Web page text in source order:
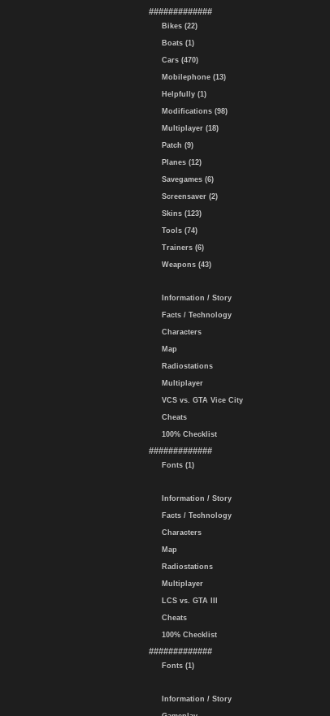
#############
Bikes (22)
Boats (1)
Cars (470)
Mobilephone (13)
Helpfully (1)
Modifications (98)
Multiplayer (18)
Patch (9)
Planes (12)
Savegames (6)
Screensaver (2)
Skins (123)
Tools (74)
Trainers (6)
Weapons (43)
Information / Story
Facts / Technology
Characters
Map
Radiostations
Multiplayer
VCS vs. GTA Vice City
Cheats
100% Checklist
#############
Fonts (1)
Information / Story
Facts / Technology
Characters
Map
Radiostations
Multiplayer
LCS vs. GTA III
Cheats
100% Checklist
#############
Fonts (1)
Information / Story